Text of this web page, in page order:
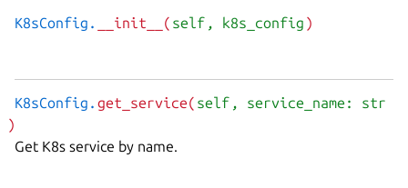
K8sConfig. __init__( self, k8s_config
)
K8sConfig. get_service( self, service_name: str
)
Get K8s service by name.